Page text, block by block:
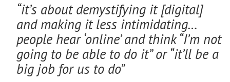
“it’s about demystifying it [digital]
and making it less intimidating…
people hear ‘online’ and think “I’m not
going to be able to do it” or “it’ll be a
big job for us to do”